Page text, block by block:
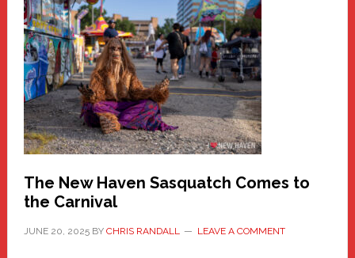
A
New
Haven
Fashion
Adventure-
Photos
by
Chris
Randall
The New Haven Sasquatch Comes to
the Carnival
JUNE 20, 2025BY CHRIS RANDALL LEAVE A COMMENT